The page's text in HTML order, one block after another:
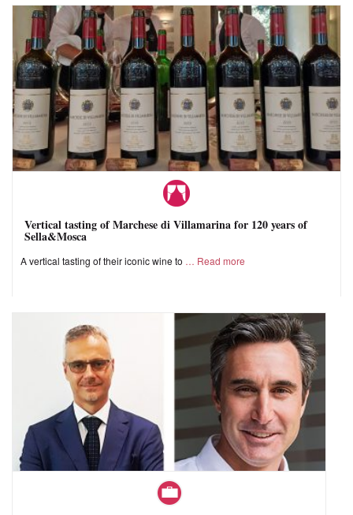
Vertical tasting of Marchese di Villamarina for 120 years of
Sella&Mosca
A vertical tasting of their iconic wine to Read more